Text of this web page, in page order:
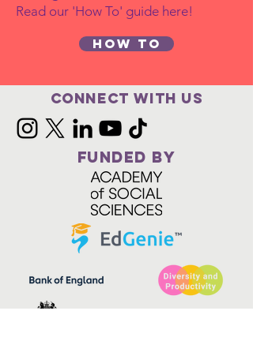
Read our 'How To' guide here!
How to
Connect with us
FUNDED BY